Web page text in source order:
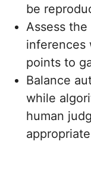
be
Assess
inferences
points to
Balance
while
human